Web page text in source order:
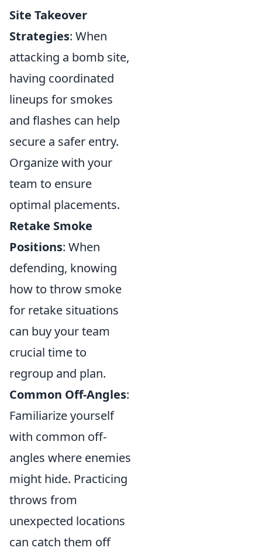
Site Takeover
Strategies: When
attacking a bomb site,
having coordinated
lineups for smokes
and flashes can help
secure a safer entry.
Organize with your
team to ensure
optimal placements.
Retake Smoke
Positions: When
defending, knowing
how to throw smoke
for retake situations
can buy your team
crucial time to
regroup and plan.
Common Off-Angles:
Familiarize yourself
with common off-
angles where enemies
might hide. Practicing
throws from
unexpected locations
can catch them off